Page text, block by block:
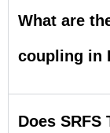
What are
coupling in
Does SRFS